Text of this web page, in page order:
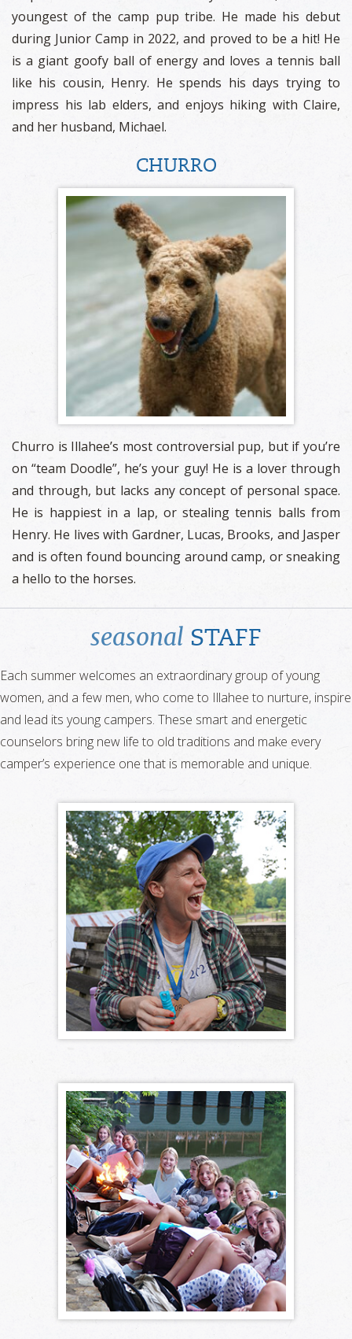
youngest of the camp pup tribe. He made his debut
during Junior Camp in 2022, and proved to be a hit! He
is a giant goofy ball of energy and loves a tennis ball
like his cousin, Henry. He spends his days trying to
impress his lab elders, and enjoys hiking with Claire,
and her husband, Michael.
CHURRO
Churro is Illahee’s most controversial pup, but if you’re
on “team Doodle”, he’s your guy! He is a lover through
and through, but lacks any concept of personal space.
He is happiest in a lap, or stealing tennis balls from
Henry. He lives with Gardner, Lucas, Brooks, and Jasper
and is often found bouncing around camp, or sneaking
a hello to the horses.
seasonal STAFF
Each summer welcomes an extraordinary group of young
women, and a few men, who come to Illahee to nurture, inspire
and lead its young campers. These smart and energetic
counselors bring new life to old traditions and make every
camper’s experience one that is memorable and unique.